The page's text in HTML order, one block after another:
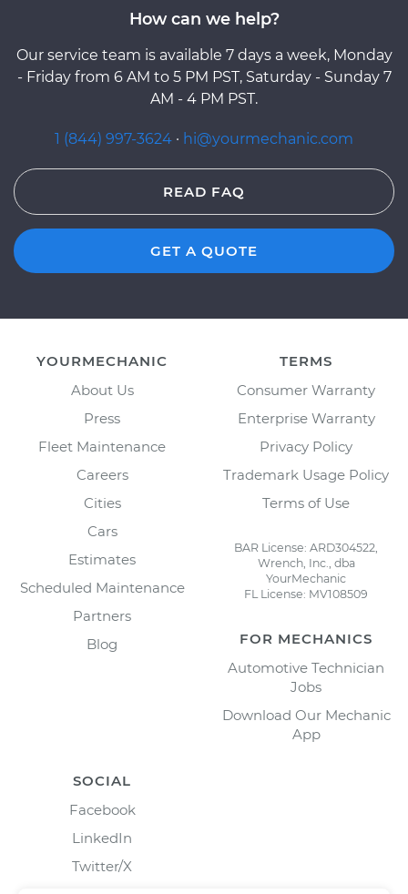
How can we help?
Our service team is available 7 days a week, Monday
- Friday from 6 AM to 5 PM PST, Saturday - Sunday 7
AM - 4 PM PST.
1 (844) 997-3624 · hi@yourmechanic.com
READ FAQ
GET A QUOTE
YOURMECHANIC
About Us
Press
Fleet Maintenance
Careers
Cities
Cars
Estimates
Scheduled Maintenance
Partners
Blog
TERMS
Consumer Warranty
Enterprise Warranty
Privacy Policy
Trademark Usage Policy
Terms of Use
BAR License: ARD304522,
Wrench, Inc., dba
YourMechanic
FL License: MV108509
FOR MECHANICS
Automotive Technician
Jobs
Download Our Mechanic
App
SOCIAL
Facebook
LinkedIn
Twitter/X